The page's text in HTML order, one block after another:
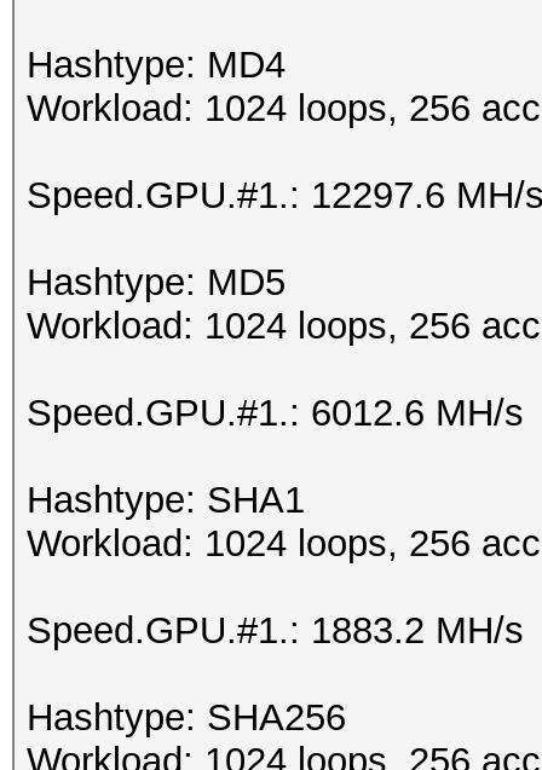
Hashtype: MD4
Workload: 1024 loops, 256
Speed.GPU.#1.: 12297.6 MH/
Hashtype: MD5
Workload: 1024 loops, 256
Speed.GPU.#1.: 6012.6 MH/s
Hashtype: SHA1
Workload: 1024 loops, 256
Speed.GPU.#1.: 1883.2 MH/s
Hashtype: SHA256
Workload: 1024 loops, 256